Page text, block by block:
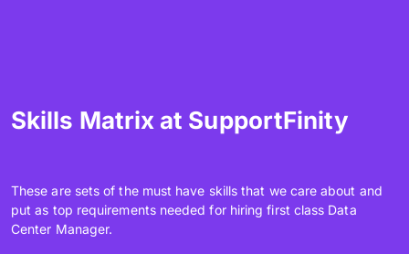
Skills Matrix at SupportFinity
These are sets of the must have skills that we care about and
put as top requirements needed for hiring first class Data
Center Manager.